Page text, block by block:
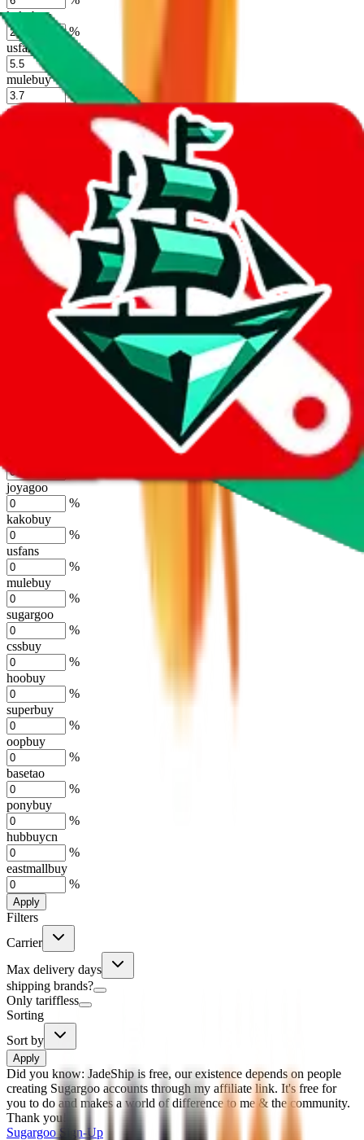
kakobuy
%
usfans
mulebuy
%
sugargoo
superbuy
oopbuy
%
basetao
%
%
hubbuycn
%
Long term discounts (unlimited uses, no spending limit) are included
you have to manually activate these. Click on
the agents' logo to find out how. more info
joyagoo
%
kakobuy
%
usfans
%
mulebuy
%
sugargoo
%
cssbuy
%
hoobuy
%
superbuy
%
oopbuy
%
basetao
%
ponybuy
%
hubbuycn
%
eastmallbuy
%
Apply
Filters
Carrier
Max delivery days
shipping brands?
Only tariffless
Sorting
Sort by
Apply
Did you know: JadeShip is free, our existence depends on people
creating Sugargoo accounts through my affiliate link. It's free for
you to do and makes a world of difference to me & the community.
Thank you!
SugargooSign-Up